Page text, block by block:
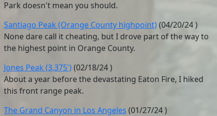
Park doesn't mean you should.
Santiago Peak (Orange County highpoint)(04/20/24)
None dare call it cheating, but I drove part of the way to
the highest point in Orange County.
Jones Peak (3,375') (02/18/24)
About a year before the devastating Eaton Fire, I hiked
this front range peak.
The Grand Canyon in Los Angeles (01/27/24)